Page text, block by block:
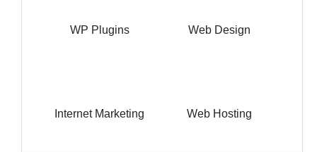
WP Plugins Web Design
Internet Marketing Web Hosting